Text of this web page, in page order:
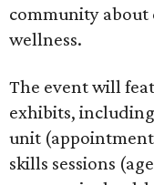
community about
wellness.
The event will
exhibits,
unit
skills sessions